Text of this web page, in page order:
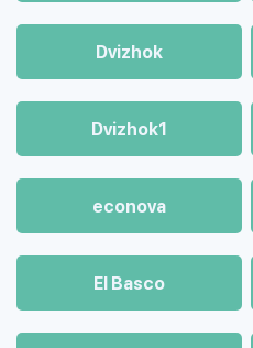
Dvizhok
Dvizhok1
econova
El Basco